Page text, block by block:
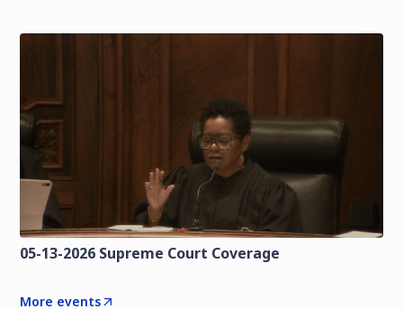
05-13-2026 Supreme Court Coverage
More events